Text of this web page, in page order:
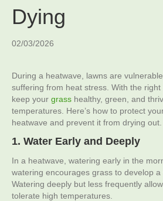
Dying
02/03/2026
During a heatwave, lawns are
suffering from heat stress. With the
keep your grass healthy, green, and
temperatures. Here’s how to protect
heatwave and prevent it from drying out.
1. Water Early and Deeply
In a heatwave, watering early in the
watering encourages grass to develop a
Watering deeply but less frequently
tolerate high temperatures.